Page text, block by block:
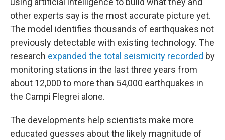
other experts say is the most accurate picture yet.
The model identifies thousands of earthquakes not
previously detectable with existing technology. The
research expanded the total seismicity recorded by
monitoring stations in the last three years from
about 12,000 to more than 54,000 earthquakes in
the Campi Flegrei alone.
The developments help scientists make more
educated guesses about the likely magnitude of